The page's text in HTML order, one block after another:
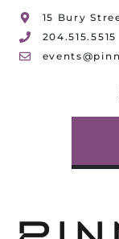
15 Bury
204.515.5515